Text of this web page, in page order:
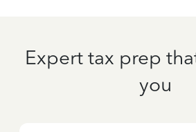
Expert tax prep
you